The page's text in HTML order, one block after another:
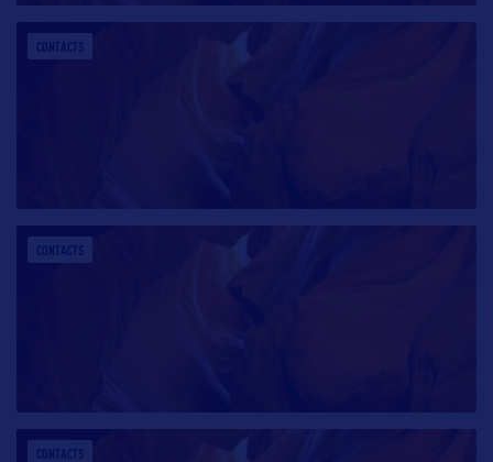
CONTACTS
CONTACTS
CONTACTS